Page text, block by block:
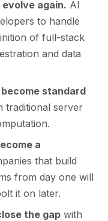
again. AI
to handle
of full-stack
and data
standard
traditional server
a
that build
from day one will
it on later.
the gap with